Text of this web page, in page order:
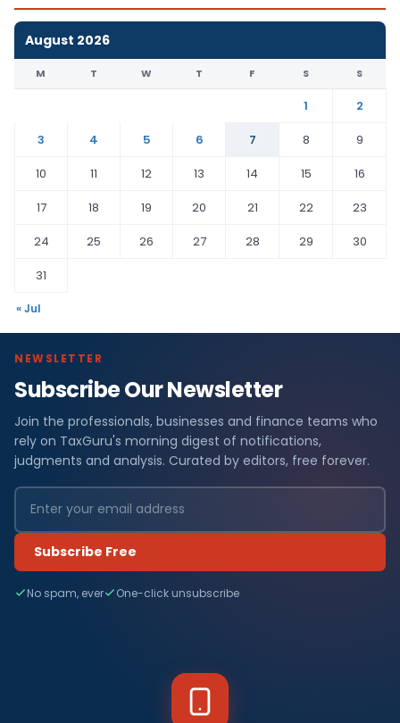
August 2026
M T W T F S S
1
2
3
4 5 6 7 8
9
10
11 12 13 14 15
16
17
18 19 20 21 22
23
24
25 26 27 28 29
30
31
« Jul
NEWSLETTER
Subscribe Our Newsletter
Join the professionals, businesses and finance teams who
rely on TaxGuru's morning digest of notifications,
judgments and analysis. Curated by editors, free forever.
Subscribe Free
No spam, ever One-click unsubscribe